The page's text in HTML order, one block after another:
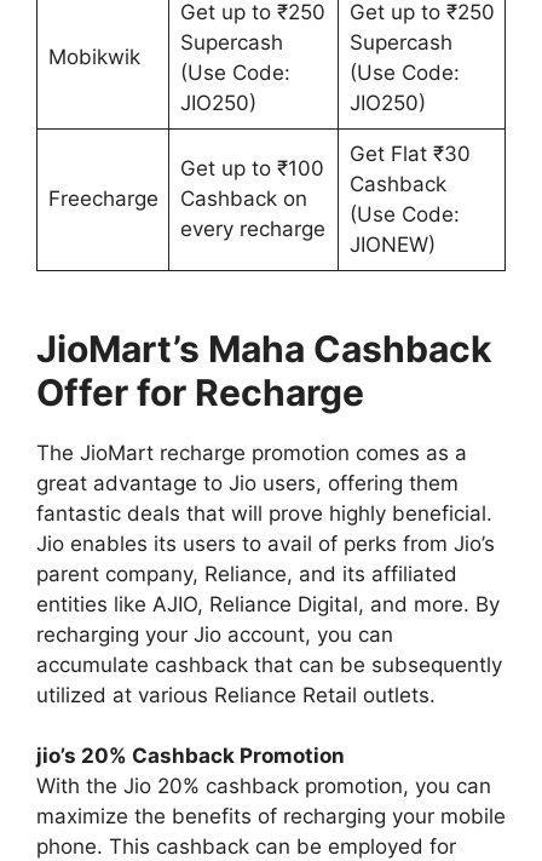
Mobikwik
Get up to ₹250
Supercash
(Use Code:
JIO250)
Get up to ₹250
Supercash
(Use Code:
JIO250)
Freecharge
Get up to ₹100
Cashback on
every recharge
Get Flat ₹30
Cashback
(Use Code:
JIONEW)
JioMart’s Maha Cashback
Offer for Recharge
The JioMart recharge promotion comes as a
great advantage to Jio users, offering them
fantastic deals that will prove highly beneficial.
Jio enables its users to avail of perks from Jio’s
parent company, Reliance, and its affiliated
entities like AJIO, Reliance Digital, and more. By
recharging your Jio account, you can
accumulate cashback that can be subsequently
utilized at various Reliance Retail outlets.
jio’s 20% Cashback Promotion
With the Jio 20% cashback promotion, you can
maximize the benefits of recharging your mobile
phone. This cashback can be employed for